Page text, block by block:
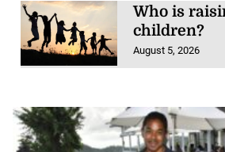
Who is
children?
August 5, 2026